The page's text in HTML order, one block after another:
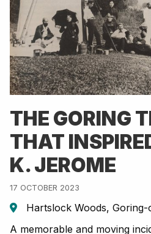
THE GORING
THAT
K. JEROME
17 OCTOBER 2023
Hartslock Woods,
A memorable and moving